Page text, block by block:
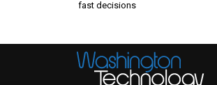
fast decisions